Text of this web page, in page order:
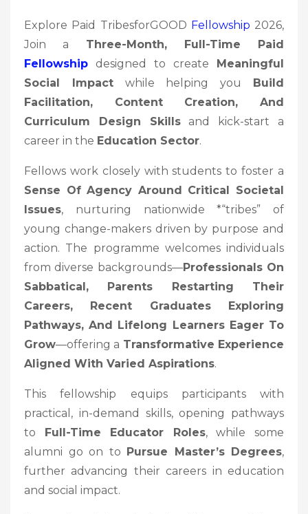
Explore Paid TribesforGOOD Fellowship 2026,
Join a Three-Month, Full-Time Paid
Fellowship designed to create Meaningful
Social Impactwhile helping you Build
Facilitation, Content Creation, And
Curriculum Design Skillsand kick-start a
career in the Education Sector.
Fellows work closely with students to foster a
Sense Of Agency Around Critical Societal
Issues, nurturing nationwide *“tribes” of
young change-makers driven by purpose and
action. The programme welcomes individuals
from diverse backgrounds—Professionals On
Sabbatical, Parents Restarting Their
Careers, Recent Graduates Exploring
Pathways, And Lifelong Learners Eager To
Grow—offering a Transformative Experience
Aligned With Varied Aspirations.
This fellowship equips participants with
practical, in-demand skills, opening pathways
to Full-Time Educator Roles, while some
alumni go on to Pursue Master’s Degrees,
further advancing their careers in education
and social impact.